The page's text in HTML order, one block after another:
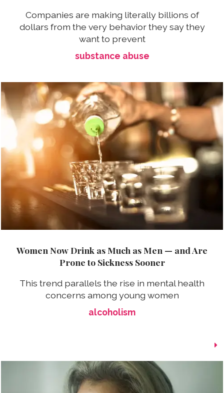
Companies are making literally billions of
dollars from the very behavior they say they
want to prevent
substance abuse
Women Now Drink as Much as Men — and Are
Prone to Sickness Sooner
This trend parallels the rise in mental health
concerns among young women
alcoholism